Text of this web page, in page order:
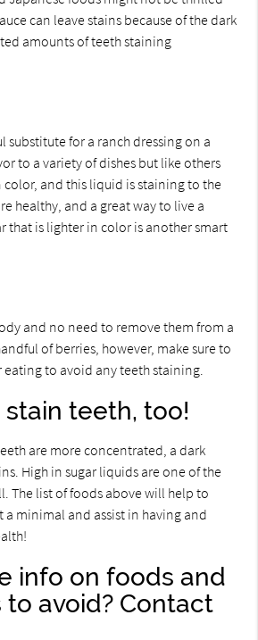
can leave stains because of the dark
amounts of teeth staining
substitute for a ranch dressing on a
to a variety of dishes but like others
color, and this liquid is staining to the
healthy, and a great way to live a
that is lighter in color is another smart
and no need to remove them from a
of berries, however, make sure to
eating to avoid any teeth staining.
stain teeth, too!
are more concentrated, a dark
High in sugar liquids are one of the
The list of foods above will help to
a minimal and assist in having and
info on foods and
to avoid? Contact